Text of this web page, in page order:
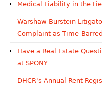
Medical Liability in the
Warshaw Burstein
Complaint as Time-
Have a Real Estate
at SPONY
DHCR's Annual Rent